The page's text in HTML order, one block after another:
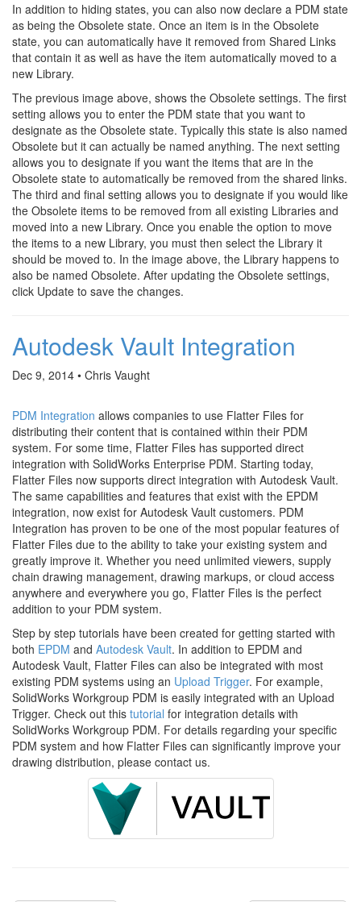
In addition to hiding states, you can also now declare a PDM state
as being the Obsolete state. Once an item is in the Obsolete
state, you can automatically have it removed from Shared Links
that contain it as well as have the item automatically moved to a
new Library.
The previous image above, shows the Obsolete settings. The first
setting allows you to enter the PDM state that you want to
designate as the Obsolete state. Typically this state is also named
Obsolete but it can actually be named anything. The next setting
allows you to designate if you want the items that are in the
Obsolete state to automatically be removed from the shared links.
The third and final setting allows you to designate if you would like
the Obsolete items to be removed from all existing Libraries and
moved into a new Library. Once you enable the option to move
the items to a new Library, you must then select the Library it
should be moved to. In the image above, the Library happens to
also be named Obsolete. After updating the Obsolete settings,
click Update to save the changes.
Autodesk Vault Integration
Dec 9, 2014 • Chris Vaught
PDM Integration allows companies to use Flatter Files for
distributing their content that is contained within their PDM
system. For some time, Flatter Files has supported direct
integration with SolidWorks Enterprise PDM. Starting today,
Flatter Files now supports direct integration with Autodesk Vault.
The same capabilities and features that exist with the EPDM
integration, now exist for Autodesk Vault customers. PDM
Integration has proven to be one of the most popular features of
Flatter Files due to the ability to take your existing system and
greatly improve it. Whether you need unlimited viewers, supply
chain drawing management, drawing markups, or cloud access
anywhere and everywhere you go, Flatter Files is the perfect
addition to your PDM system.
Step by step tutorials have been created for getting started with
both EPDM and Autodesk Vault. In addition to EPDM and
Autodesk Vault, Flatter Files can also be integrated with most
existing PDM systems using an Upload Trigger. For example,
SolidWorks Workgroup PDM is easily integrated with an Upload
Trigger. Check out this tutorial for integration details with
SolidWorks Workgroup PDM. For details regarding your specific
PDM system and how Flatter Files can significantly improve your
drawing distribution, please contact us.